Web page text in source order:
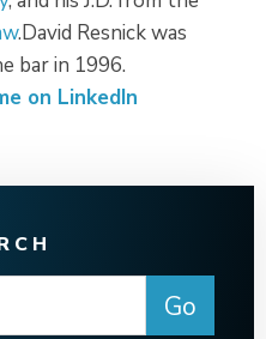
.David Resnick was
bar in 1996.
on LinkedIn